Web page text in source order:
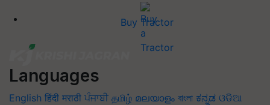
Buy Tractor
Languages
English हिंदी मराठी ਪੰਜਾਬੀ தமிழ் മലയാളം বাংলা ಕನ್ನಡ ଓଡିଆ